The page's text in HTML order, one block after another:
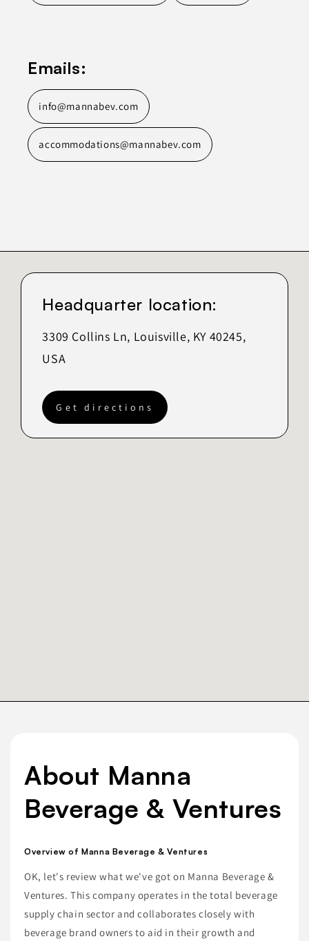
Emails:
info@mannabev.com
accommodations@mannabev.com
Headquarter location:
3309 Collins Ln, Louisville, KY 40245,
USA
Get directions
About Manna
Beverage & Ventures
Overview of Manna Beverage & Ventures
OK, let's review what we've got on Manna Beverage &
Ventures. This company operates in the total beverage
supply chain sector and collaborates closely with
beverage brand owners to aid in their growth and